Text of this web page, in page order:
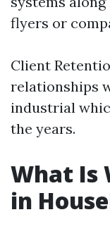
flyers or
Client
relationships
industrial
the years.
What Is
in